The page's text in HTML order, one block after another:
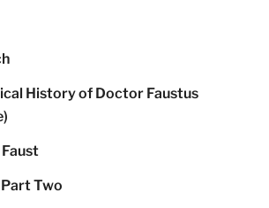
History of Doctor Faustus
Faust
Two